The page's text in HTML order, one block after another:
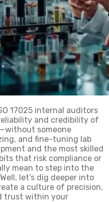
17025 internal auditors
and credibility of
someone
and fine-tuning lab
and the most skilled
that risk compliance or
mean to step into the
let’s dig deeper into
a culture of precision,
trust within your